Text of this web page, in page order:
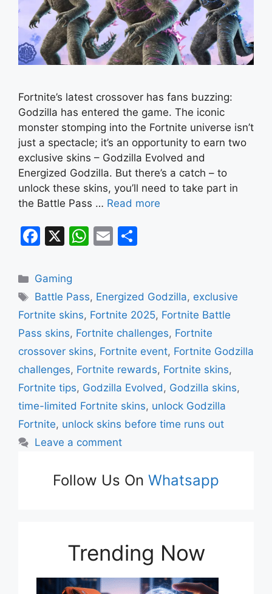
Fortnite’s latest crossover has fans buzzing:
Godzilla has entered the game. The iconic
monster stomping into the Fortnite universe isn’t
just a spectacle; it’s an opportunity to earn two
exclusive skins – Godzilla Evolved and
Energized Godzilla. But there’s a catch – to
unlock these skins, you’ll need to take part in
the Battle Pass … Read more
F
c
e
b
o
o
k
X
W
s
A
p
p
E
l
e
Categories
Gaming
Tags
Battle Pass, Energized Godzilla, exclusive
Fortnite skins, Fortnite 2025, Fortnite Battle
Pass skins, Fortnite challenges, Fortnite
crossover skins, Fortnite event, Fortnite Godzilla
challenges, Fortnite rewards, Fortnite skins,
Fortnite tips, Godzilla Evolved, Godzilla skins,
time-limited Fortnite skins, unlock Godzilla
Fortnite, unlock skins before time runs out
Leave a comment
Follow Us On Whatsapp
Trending Now